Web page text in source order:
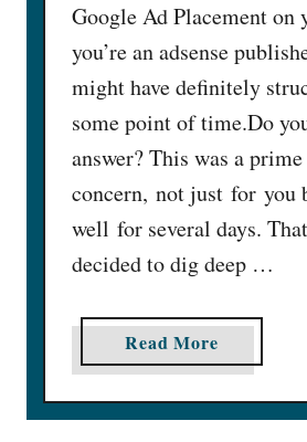
c
r
e
e
A
d
s
n
s
e
R
Google Ad Placement on
you’re an adsense
might have definitely
some point of time.Do
answer? This was a
concern, not just for you
well for several days.
decided to dig deep …
Read Morea
b
o
u